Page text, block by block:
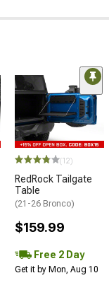
(12)
RedRock Tailgate
Table
(21-26 Bronco)
$159.99
Free 2 Day
Get it by Mon, Aug 10